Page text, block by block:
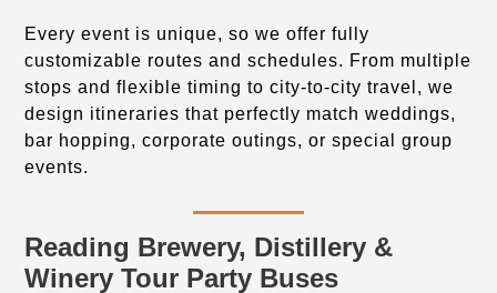
Every event is unique, so we offer fully
customizable routes and schedules. From multiple
stops and flexible timing to city-to-city travel, we
design itineraries that perfectly match weddings,
bar hopping, corporate outings, or special group
events.
Reading Brewery, Distillery &
Winery Tour Party Buses